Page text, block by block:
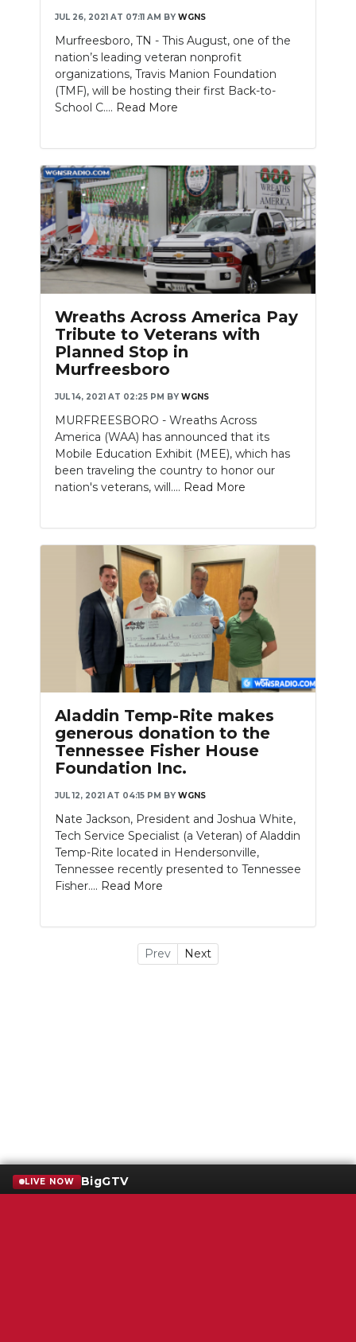
JUL 26, 2021 AT 07:11 AM BY WGNS
Murfreesboro, TN - This August, one of the
nation’s leading veteran nonprofit
organizations, Travis Manion Foundation
(TMF), will be hosting their first Back-to-
School C.... Read More
Wreaths Across America Pay
Tribute to Veterans with
Planned Stop in
Murfreesboro
JUL 14, 2021 AT 02:25 PM BY WGNS
MURFREESBORO - Wreaths Across
America (WAA) has announced that its
Mobile Education Exhibit (MEE), which has
been traveling the country to honor our
nation's veterans, will.... Read More
Aladdin Temp-Rite makes
generous donation to the
Tennessee Fisher House
Foundation Inc.
JUL 12, 2021 AT 04:15 PM BY WGNS
Nate Jackson, President and Joshua White,
Tech Service Specialist (a Veteran) of Aladdin
Temp-Rite located in Hendersonville,
Tennessee recently presented to Tennessee
Fisher.... Read More
Prev Next
LIVE NOW BigGTV